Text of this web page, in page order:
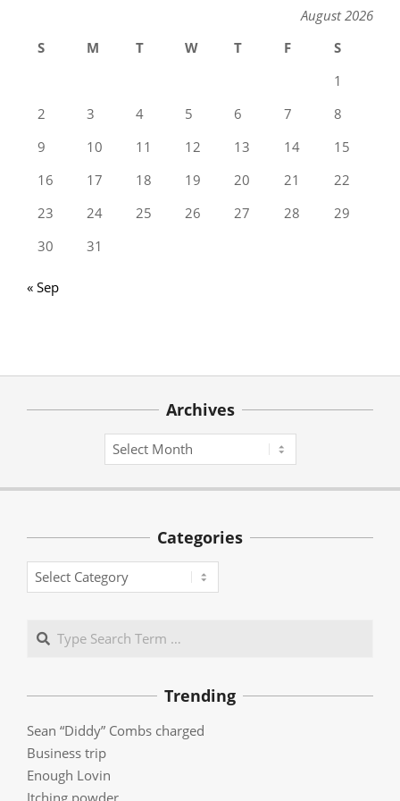
August 2026
S
M T W T F
S
1
2
3 4 5 6 7
8
9
10 11 12 13 14
15
16
17 18 19 20 21
22
23
24 25 26 27 28
29
30
31
« Sep
Archives
Archives
Categories
Categories
Search
Trending
Sean “Diddy” Combs charged
Business trip
Enough Lovin
Itching powder